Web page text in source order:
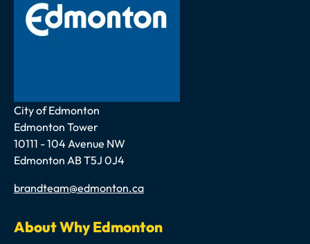
Address
City of Edmonton
Edmonton Tower
10111 - 104 Avenue NW
Edmonton AB T5J 0J4
Email
brandteam@edmonton.ca
About Why Edmonton